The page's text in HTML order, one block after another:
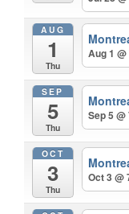
AUG
1
Thu
Aug 1
SEP
5
Thu
Sep 5
OCT
3
Thu
Oct 3 @